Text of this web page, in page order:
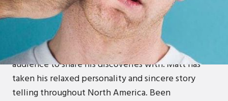
Matt grew up in a small town with his wholesome
Roman Catholic family filled with morals and values.
As he learns about alcohol, woman, and television,
he craves the authentic connection with an
audience to share his discoveries with. Matt has
taken his relaxed personality and sincere story
telling throughout North America. Been